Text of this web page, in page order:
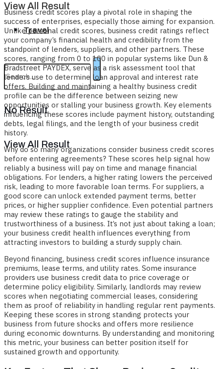
View All Result
Travel
No Result
View All Result
Business credit scores play a pivotal role in shaping the
success of enterprises, especially those aiming for expansion.
Unlike personal credit scores, business credit ratings reflect
your company’s financial health and credibility from the
standpoint of lenders, suppliers, and other partners. These
scores, ranging from 0 to 100 in popular systems like Dun &
Bradstreet PAYDEX, serve as a risk assessment tool that
lenders use to determine loan approval and interest rate
offers. Building and maintaining a healthy business credit
profile can be the difference between seizing new
opportunities or stalling your business growth. Key elements
influencing these scores include payment history, outstanding
debts, legal filings, and the length of your business credit
history.
Why do so many organizations consider business credit scores
before entering agreements? These scores help signal how
reliably a business will pay on time and manage financial
obligations. For lenders, a higher rating lowers the perceived
risk, leading to more favorable loan terms. For suppliers, a
good score can unlock extended payment terms, better
prices, or higher supplier confidence. Even potential partners
may review these ratings to gauge the stability and
trustworthiness of a business. It’s not just about taking a loan;
your business credit health influences everything from
attracting investors to building a sturdy supply chain.
Beyond financing, business credit scores influence insurance
premiums, lease terms, and utility rates. Some insurance
providers use business credit data to price coverage or
determine policy eligibility. Similarly, landlords may review
scores when negotiating commercial leases, considering
them as proof of reliability in handling regular rent payments.
Keeping these scores in strong standing protects your
business from future shocks and offers more resilience
during economic downturns. By understanding and monitoring
this metric, your business can better position itself for
sustained growth and opportunity.